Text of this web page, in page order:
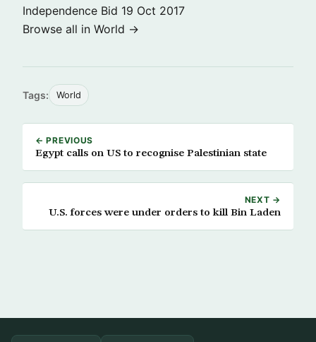
Independence Bid 19 Oct 2017
Browse all in World →
Tags: World
← PREVIOUS
Egypt calls on US to recognise Palestinian state
NEXT →
U.S. forces were under orders to kill Bin Laden